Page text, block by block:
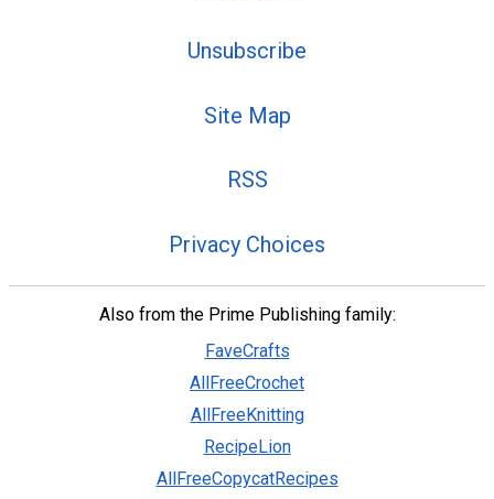
Unsubscribe
Site Map
RSS
Privacy Choices
Also from the Prime Publishing family:
FaveCrafts
AllFreeCrochet
AllFreeKnitting
RecipeLion
AllFreeCopycatRecipes